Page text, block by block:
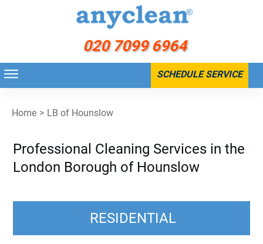
020 7099 6964
SCHEDULE SERVICE
Home > LB of Hounslow
Professional Cleaning Services in the
London Borough of Hounslow
RESIDENTIAL